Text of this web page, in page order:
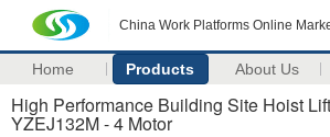
China Work Platforms Online
Home Products About Us
High Performance Building Site Hoist
YZEJ132M - 4 Motor